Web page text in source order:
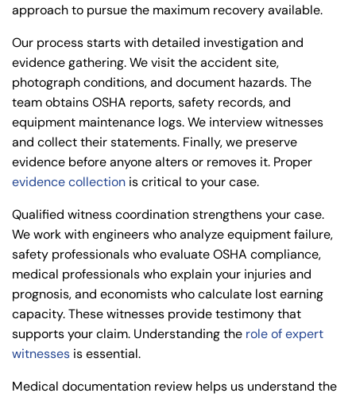
approach to pursue the maximum recovery available.
Our process starts with detailed investigation and
evidence gathering. We visit the accident site,
photograph conditions, and document hazards. The
team obtains OSHA reports, safety records, and
equipment maintenance logs. We interview witnesses
and collect their statements. Finally, we preserve
evidence before anyone alters or removes it. Proper
evidence collection is critical to your case.
Qualified witness coordination strengthens your case.
We work with engineers who analyze equipment failure,
safety professionals who evaluate OSHA compliance,
medical professionals who explain your injuries and
prognosis, and economists who calculate lost earning
capacity. These witnesses provide testimony that
supports your claim. Understanding the role of expert
witnesses is essential.
Medical documentation review helps us understand the